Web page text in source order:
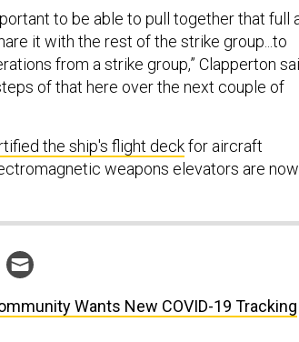
to be able to pull together that full
it with the rest of the strike group...to
from a strike group,” Clapperton
of that here over the next couple of
the ship's flight deckfor aircraft
weapons elevators are now
Wants New COVID-19 Tracking